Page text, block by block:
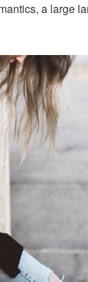
a large